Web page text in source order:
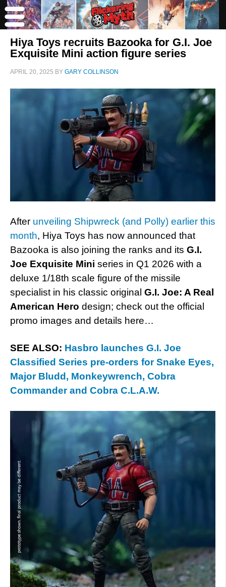
Hiya Toys recruits Bazooka for G.I. Joe
Exquisite Mini action figure series
APRIL 20, 2025 BY GARY COLLINSON
After unveiling Shipwreck (and Polly) earlier this
month, Hiya Toys has now announced that
Bazooka is also joining the ranks and its G.I.
Joe Exquisite Mini series in Q1 2026 with a
deluxe 1/18th scale figure of the missile
specialist in his classic original G.I. Joe: A Real
American Hero design; check out the official
promo images and details here…
SEE ALSO: Hasbro launches G.I. Joe
Classified Series pre-orders for Snake Eyes,
Major Bludd, Monkeywrench, Cobra
Commander and Cobra C.L.A.W.